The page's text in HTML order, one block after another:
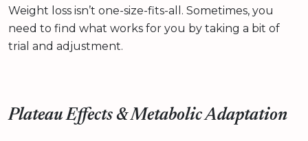
Weight loss isn’t one-size-fits-all. Sometimes, you
need to find what works for you by taking a bit of
trial and adjustment.
Plateau Effects & Metabolic Adaptation